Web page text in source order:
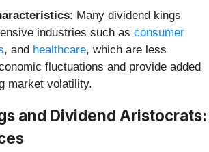
: Many dividend kings
industries such as consumer
, and healthcare, which are less
fluctuations and provide added
market volatility.
and Dividend Aristocrats: